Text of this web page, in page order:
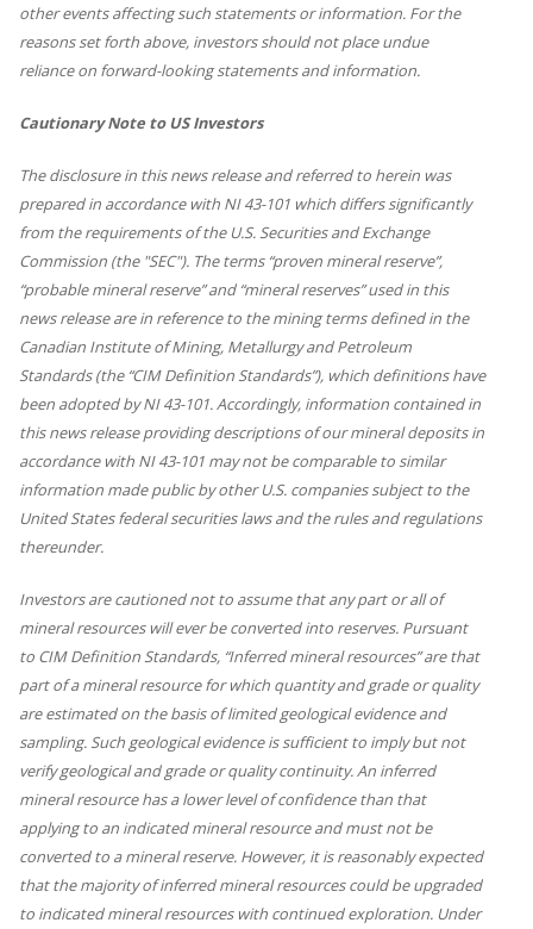
other events affecting such statements or information. For the
reasons set forth above, investors should not place undue
reliance on forward-looking statements and information.
Cautionary Note to US Investors
The disclosure in this news release and referred to herein was
prepared in accordance with NI 43-101 which differs significantly
from the requirements of the U.S. Securities and Exchange
Commission (the "SEC"). The terms “proven mineral reserve”,
“probable mineral reserve” and “mineral reserves” used in this
news release are in reference to the mining terms defined in the
Canadian Institute of Mining, Metallurgy and Petroleum
Standards (the “CIM Definition Standards”), which definitions have
been adopted by NI 43-101. Accordingly, information contained in
this news release providing descriptions of our mineral deposits in
accordance with NI 43-101 may not be comparable to similar
information made public by other U.S. companies subject to the
United States federal securities laws and the rules and regulations
thereunder.
Investors are cautioned not to assume that any part or all of
mineral resources will ever be converted into reserves. Pursuant
to CIM Definition Standards, “Inferred mineral resources” are that
part of a mineral resource for which quantity and grade or quality
are estimated on the basis of limited geological evidence and
sampling. Such geological evidence is sufficient to imply but not
verify geological and grade or quality continuity. An inferred
mineral resource has a lower level of confidence than that
applying to an indicated mineral resource and must not be
converted to a mineral reserve. However, it is reasonably expected
that the majority of inferred mineral resources could be upgraded
to indicated mineral resources with continued exploration. Under